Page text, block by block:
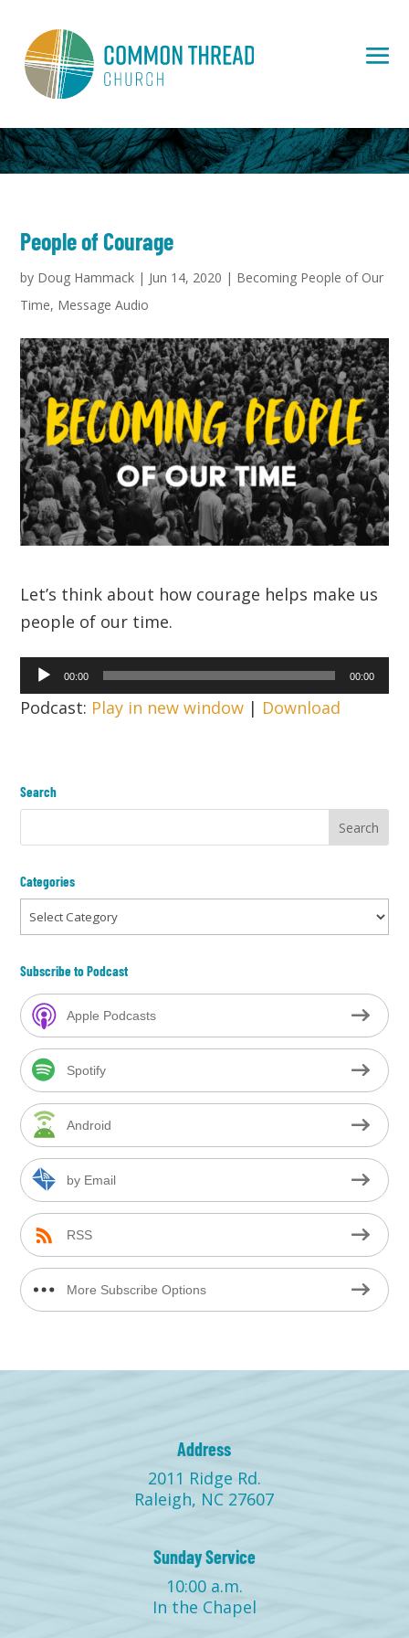
People of Courage
by Doug Hammack | Jun 14, 2020 | Becoming People of Our
Time, Message Audio
Let’s think about how courage helps make us
people of our time.
Audio
Player
00:00 00:00
Podcast: Play in new window | Download
Search
Categories
Categories
Subscribe to Podcast
Apple Podcasts
Spotify
Android
by Email
RSS
More Subscribe Options
Address
2011 Ridge Rd.
Raleigh, NC 27607
Sunday Service
10:00 a.m.
In the Chapel